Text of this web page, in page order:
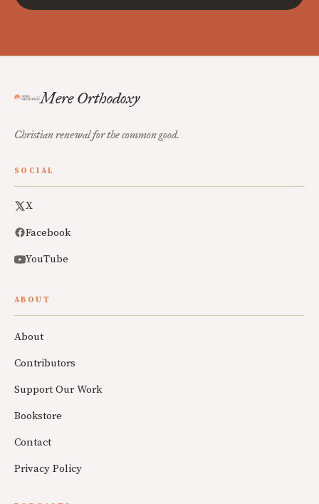
Mere Orthodoxy
Christian renewal for the common good.
SOCIAL
X
Facebook
YouTube
ABOUT
About
Contributors
Support Our Work
Bookstore
Contact
Privacy Policy